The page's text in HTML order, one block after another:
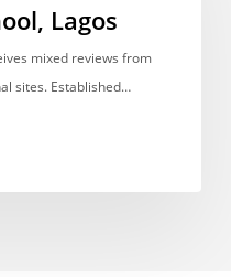
Lagos
mixed reviews from
sites. Established…